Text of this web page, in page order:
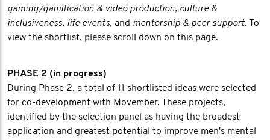
gaming/gamification & video production, culture &
inclusiveness, life events, and mentorship & peer support. To
view the shortlist, please scroll down on this page.
PHASE 2 (in progress)
During Phase 2, a total of 11 shortlisted ideas were selected
for co-development with Movember. These projects,
identified by the selection panel as having the broadest
application and greatest potential to improve men's mental